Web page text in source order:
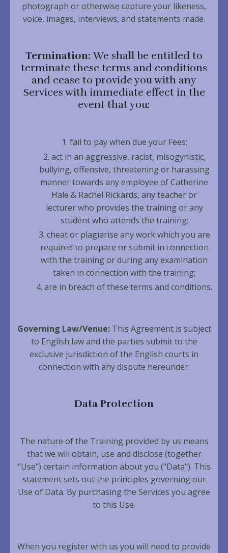
photograph or otherwise capture your likeness,
voice, images, interviews, and statements made.
Termination:We shall be entitled to
terminate these terms and conditions
and cease to provide you with any
Services with immediate effect in the
event that you:
fail to pay when due your Fees;
act in an aggressive, racist, misogynistic,
bullying, offensive, threatening or harassing
manner towards any employee of Catherine
Hale & Rachel Rickards, any teacher or
lecturer who provides the training or any
student who attends the training;
cheat or plagiarise any work which you are
required to prepare or submit in connection
with the training or during any examination
taken in connection with the training;
are in breach of these terms and conditions.
Governing Law/Venue:This Agreement is subject
to English law and the parties submit to the
exclusive jurisdiction of the English courts in
connection with any dispute hereunder.
Data Protection
The nature of the Training provided by us means
that we will obtain, use and disclose (together
"Use") certain information about you ("Data"). This
statement sets out the principles governing our
Use of Data. By purchasing the Services you agree
to this Use.
When you register with us you will need to provide